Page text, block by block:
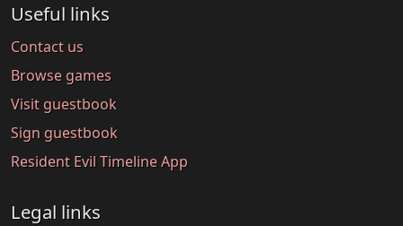
Useful links
Contact us
Browse games
Visit guestbook
Sign guestbook
Resident Evil Timeline App
Legal links